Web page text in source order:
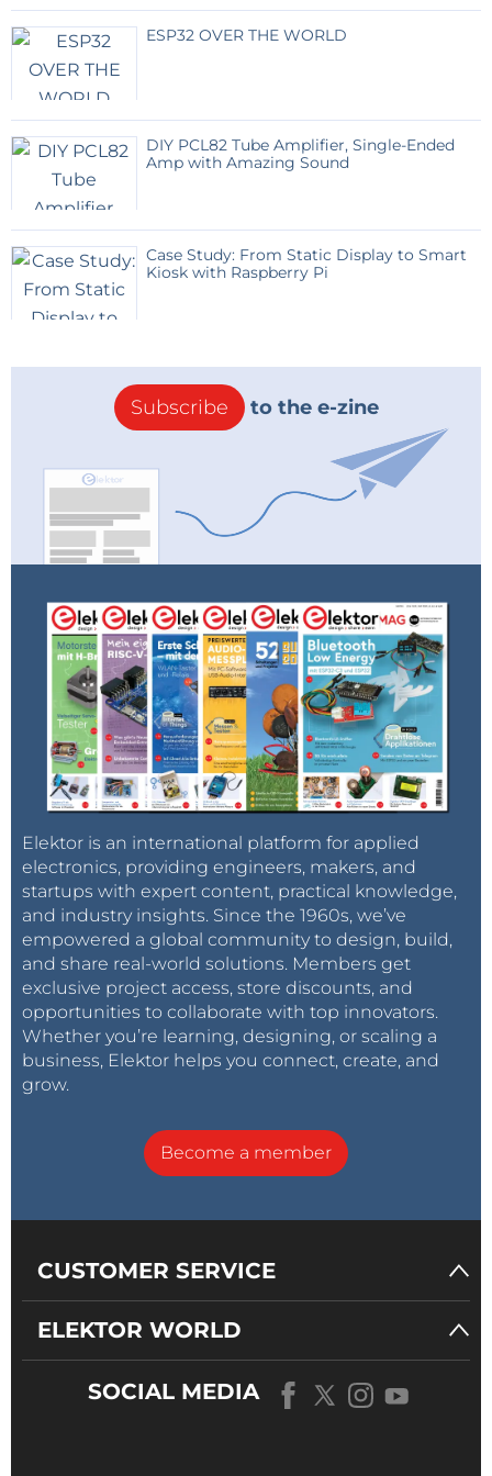
ESP32 OVER THE WORLD
DIY PCL82 Tube Amplifier, Single-Ended
Amp with Amazing Sound
Case Study: From Static Display to Smart
Kiosk with Raspberry Pi
Subscribe to the e-zine
Elektor is an international platform for applied
electronics, providing engineers, makers, and
startups with expert content, practical knowledge,
and industry insights. Since the 1960s, we’ve
empowered a global community to design, build,
and share real-world solutions. Members get
exclusive project access, store discounts, and
opportunities to collaborate with top innovators.
Whether you’re learning, designing, or scaling a
business, Elektor helps you connect, create, and
grow.
Become a member
CUSTOMER SERVICE
ELEKTOR WORLD
SOCIAL MEDIA